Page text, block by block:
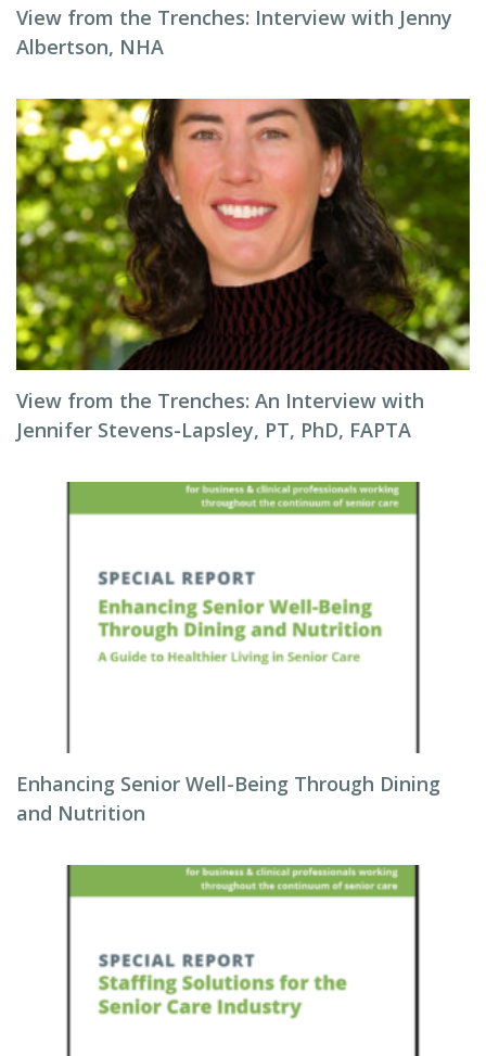
View from the Trenches: Interview with Jenny
Albertson, NHA
View from the Trenches: An Interview with
Jennifer Stevens-Lapsley, PT, PhD, FAPTA
Enhancing Senior Well-Being Through Dining
and Nutrition